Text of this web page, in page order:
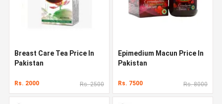
Breast Care Tea Price In
Pakistan
Rs. 2000 Rs. 2500
Epimedium Macun Price In
Pakistan
Rs. 7500 Rs. 8000